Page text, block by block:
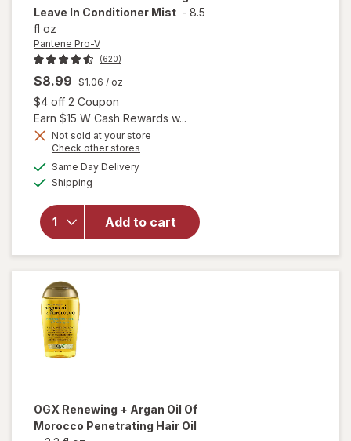
Leave In Conditioner Mist - 8.5
fl oz
Pantene Pro-V
(620)
$8.99 $1.06 / oz
$4 off 2 Coupon
Earn $15 W Cash Rewards w...
Not sold at your store
Check other stores
Same Day Deliveryavailable
Shipping
Add to cart
will open
Moisturizing
Leave In
Conditioner
Mist
OGX Renewing + Argan Oil Of
Morocco Penetrating Hair Oil